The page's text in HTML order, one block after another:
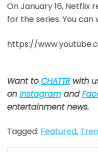
On January 16, Netflix
for the series. You
https://
Want toCHATTRwith
on Instagramand
entertainment news.
Tagged: Featured,